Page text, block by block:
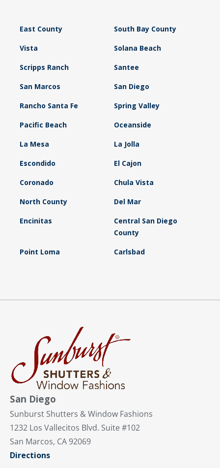
East County South Bay County
Vista Solana Beach
Scripps Ranch Santee
San Marcos San Diego
Rancho Santa Fe Spring Valley
Pacific Beach Oceanside
La Mesa La Jolla
Escondido El Cajon
Coronado Chula Vista
North County Del Mar
Encinitas
Central San Diego
County
Point Loma Carlsbad
San Diego
Sunburst Shutters & Window Fashions
1232 Los Vallecitos Blvd. Suite #102
San Marcos, CA 92069
Directions